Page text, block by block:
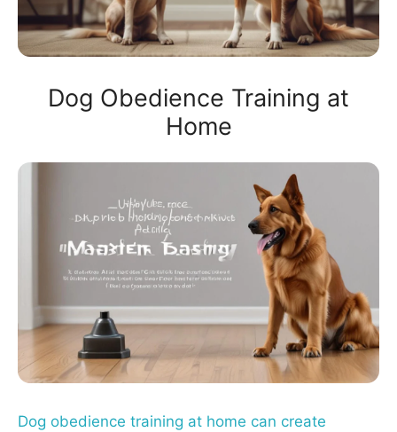
Dog Obedience Training at
Home
Dog obedience training at home can create